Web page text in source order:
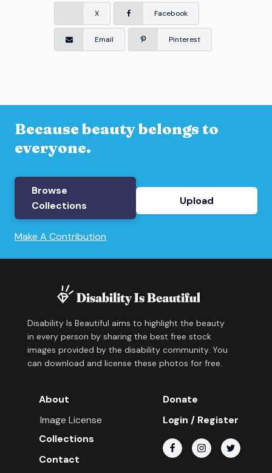
X Facebook
Email Pinterest
Because beauty belongs to
everyone.
Browse
Collections
Upload
Make A Contribution
Disability Is Beautiful aims to highlight the beauty
in every person by sharing the best free stock
images provided by the disability community. You
can download and license these photos for free.
About
Image License
Collections
Contact
Donate
Login / Register